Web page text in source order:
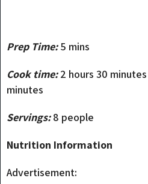
Prep Time:5 mins
Cook time:2 hours 30 minutes
minutes
Servings:8 people
Nutrition Information
Advertisement: